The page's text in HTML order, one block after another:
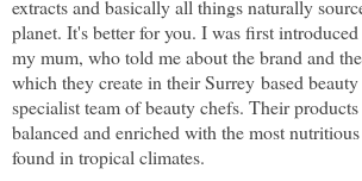
extracts and basically all things naturally
planet. It's better for you. I was first
my mum, who told me about the brand and
which they create in their Surrey based
specialist team of beauty chefs. Their
balanced and enriched with the most
found in tropical climates.